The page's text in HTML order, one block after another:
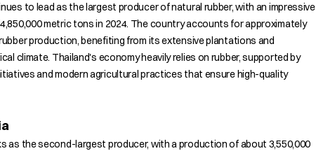
to lead as the largest producer of natural rubber, with an impressive
metric tons in 2024. The country accounts for approximately
production, benefiting from its extensive plantations and
climate. Thailand's economy heavily relies on rubber, supported by
and modern agricultural practices that ensure high-quality
as the second-largest producer, with a production of about 3,550,000